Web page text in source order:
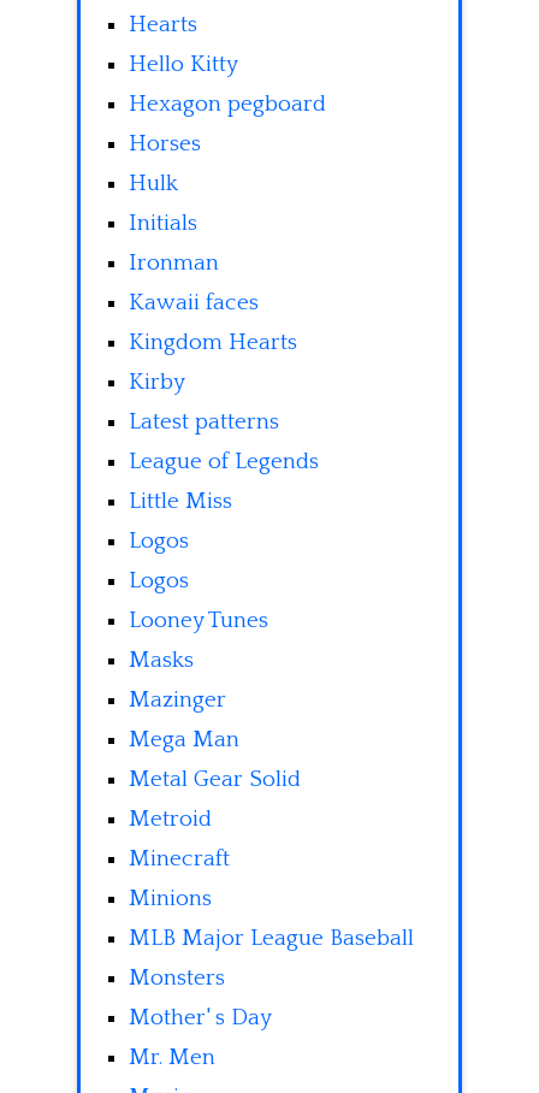
Hearts
Hello Kitty
Hexagon pegboard
Horses
Hulk
Initials
Ironman
Kawaii faces
Kingdom Hearts
Kirby
Latest patterns
League of Legends
Little Miss
Logos
Logos
Looney Tunes
Masks
Mazinger
Mega Man
Metal Gear Solid
Metroid
Minecraft
Minions
MLB Major League Baseball
Monsters
Mother' s Day
Mr. Men